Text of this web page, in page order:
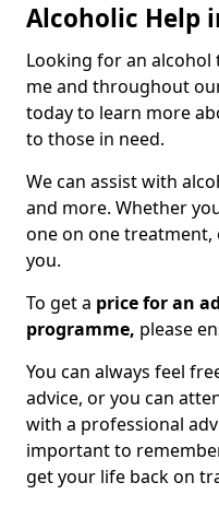
Alcoholic Help
Looking for an
me and throughout
today to learn more
to those in need.
We can assist with
and more. Whether
one on one treatment,
you.
To get a price for an
programme, please
You can always feel
advice, or you can
with a professional
important to
get your life back on